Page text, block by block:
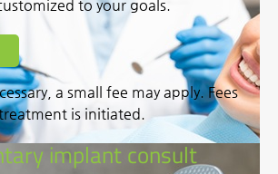
to your goals.
a small fee may apply. Fees
is initiated.
implant consult